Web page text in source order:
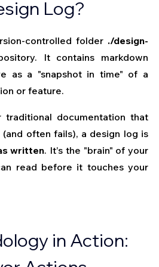
Log?
controlled folder ./design-
It contains markdown
as a "snapshot in time" of a
or feature.
traditional documentation that
written. It’s the "brain" of your
read before it touches your
in Action: